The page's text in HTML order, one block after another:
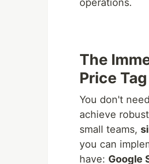
operations.
The
Price Tag
You don't
achieve
small teams,
you can
have: Google